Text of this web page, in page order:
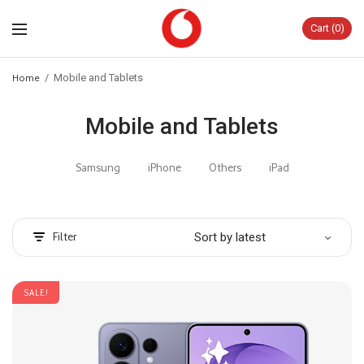
Cart 0
Home / Mobile and Tablets
Mobile and Tablets
Samsung iPhone Others iPad
Filter
SALE!